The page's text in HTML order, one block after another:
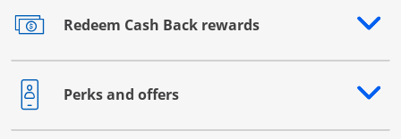
Redeem Cash Back rewards
Opens drawer that reveals additional content
Perks and offers
Opens drawer that reveals additional content